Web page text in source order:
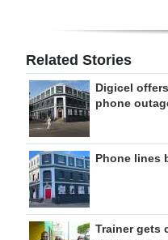
Related Stories
Digicel
phone
Phone lines
Trainer gets